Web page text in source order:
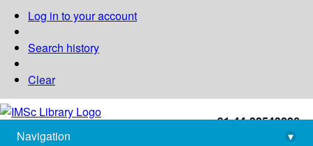
Log in to your account
Search history
Clear
+91-44-22543226
library@imsc.res.in
Navigation
▾